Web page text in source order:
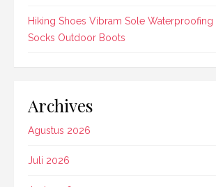
Hiking Shoes Vibram Sole
Socks Outdoor Boots
Archives
Agustus 2026
Juli 2026